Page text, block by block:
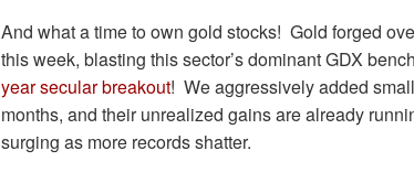
And what a time to own gold stocks! Gold forged
this week, blasting this sector’s dominant GDX
year secular breakout! We aggressively added
months, and their unrealized gains are already
surging as more records shatter.